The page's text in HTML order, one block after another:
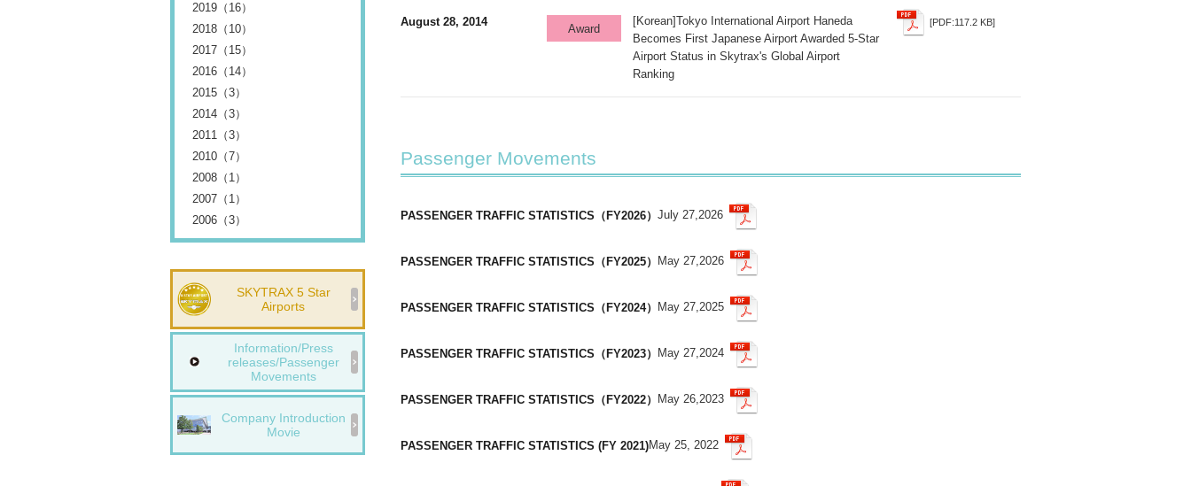
August 28, 2014
Award
[Korean]Tokyo International Airport Haneda
Becomes First Japanese Airport Awarded 5-Star
Airport Status in Skytrax's Global Airport
Ranking
[PDF:117.2 KB]
Passenger Movements
PASSENGER TRAFFIC STATISTICS（FY2026） July 27,2026
PASSENGER TRAFFIC STATISTICS（FY2025） May 27,2026
PASSENGER TRAFFIC STATISTICS（FY2024） May 27,2025
PASSENGER TRAFFIC STATISTICS（FY2023） May 27,2024
PASSENGER TRAFFIC STATISTICS（FY2022） May 26,2023
PASSENGER TRAFFIC STATISTICS (FY 2021)May 25, 2022
2019（16）
2018（10）
2017（15）
2016（14）
2015（3）
2014（3）
2011（3）
2010（7）
2008（1）
2007（1）
2006（3）
SKYTRAX 5 Star
Airports
Information/Press
releases/Passenger
Movements
Company Introduction
Movie